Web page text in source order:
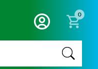
0